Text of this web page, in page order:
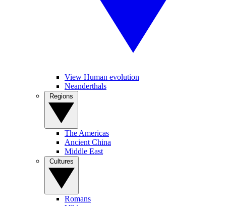
View Human evolution
Neanderthals
The Americas
Ancient China
Middle East
Romans